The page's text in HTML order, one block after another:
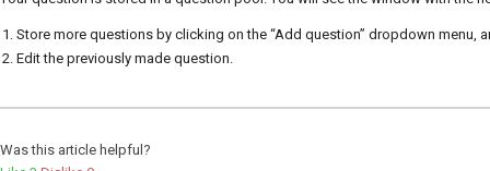
Store more questions by clicking on the “Add question” dropdown menu,
Edit the previously made question.
Was this article helpful?